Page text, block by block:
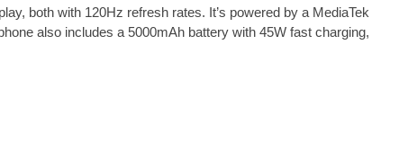
both with 120Hz refresh rates. It’s powered by a MediaTek
also includes a 5000mAh battery with 45W fast charging,